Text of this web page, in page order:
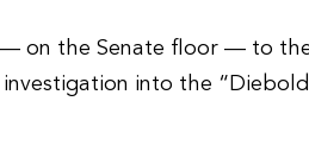
on the Senate floor — to
into the